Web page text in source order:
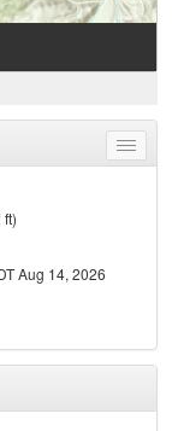
Toggle
menu
Aug 14, 2026